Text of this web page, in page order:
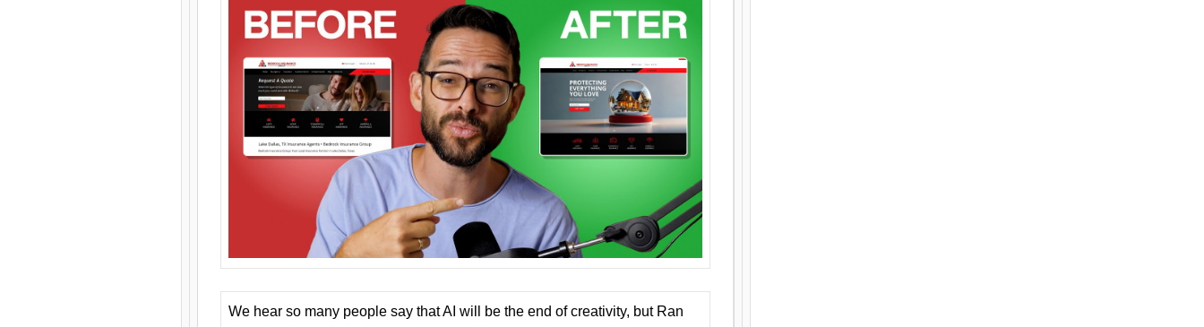
We hear so many people say that AI will be the end of creativity, but Ran